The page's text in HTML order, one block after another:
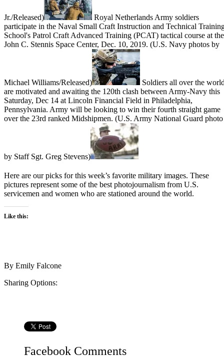
Jr./Released)
Royal Netherlands Army soldiers
participate in the Naval Small Craft Instruction and Technical
School's Patrol Craft Advanced Training (PCAT) tactical course at the
John C. Stennis Space Center, Dec. 10, 2019. (U.S. Navy photos by
Michael Williams/Released)
Soldiers all over the
are motivated and awaiting the 120th clash between Army-Navy this
Saturday, Dec 14 at Lincoln Financial Field in Philadelphia,
Pennsylvania. Army will be looking to win their fourth straight game
over the 23rd ranked Midshipmen. (U.S. Army National Guard photo
by Staff Sgt. Greg Stevens)
Here are our picks for this week’s favorite military images. These
pictures represent some of the best photojournalism from U.S.
servicemen and women who are stationed around the world.
Like this:
By Emily Falcone
Sharing Options:
Facebook Comments